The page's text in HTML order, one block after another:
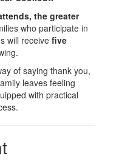
the greater
who participate in
will receive five
of saying thank you,
leaves feeling
with practical